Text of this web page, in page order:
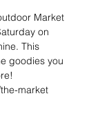
Market
on
This
goodies you
market